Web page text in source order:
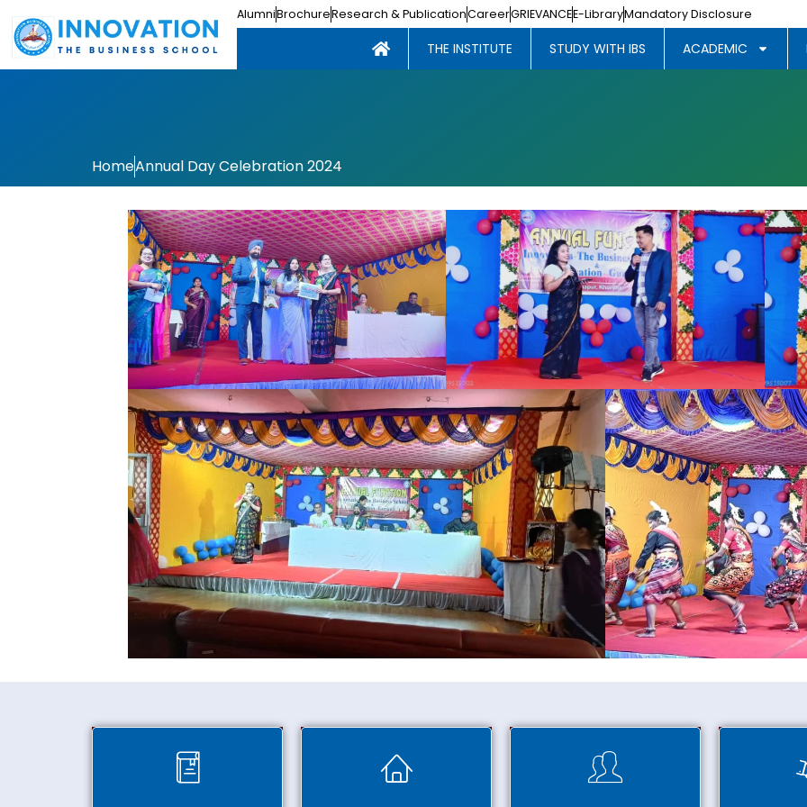
AlumniBrochureResearch & PublicationCareerGRIEVANCEE-LibraryMandatory Disclosure
THE INSTITUTE STUDY WITH IBS ACADEMIC
HomeAnnual Day Celebration 2024